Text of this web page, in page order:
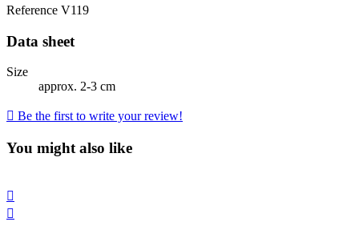
Reference V119
Data sheet
Size
approx. 2-3 cm
 Be the first to write your review!
You might also like

